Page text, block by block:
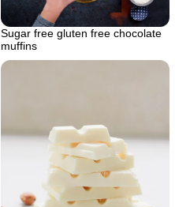
Sugar free gluten free chocolate
muffins